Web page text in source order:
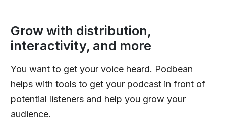
Grow with distribution,
interactivity, and more
You want to get your voice heard. Podbean
helps with tools to get your podcast in front of
potential listeners and help you grow your
audience.